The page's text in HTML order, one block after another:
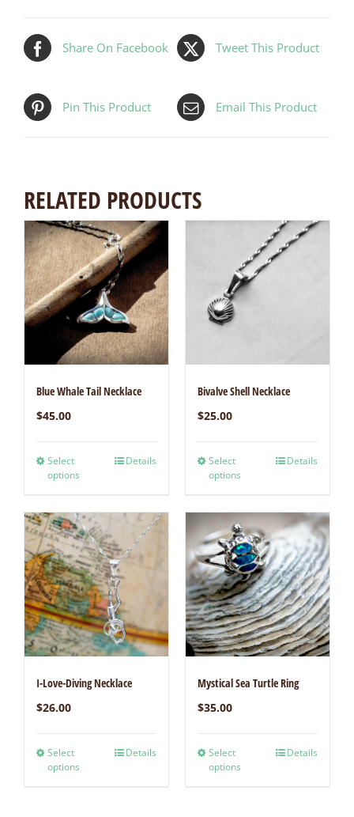
Share On Facebook Tweet This Product
Pin This Product Email This Product
RELATED PRODUCTS
Blue Whale Tail Necklace
$45.00
Select
options
Details
Bivalve Shell Necklace
$25.00
Select
options
Details
I-Love-Diving Necklace
$26.00
Select
options
Details
Mystical Sea Turtle Ring
$35.00
Select
options
Details